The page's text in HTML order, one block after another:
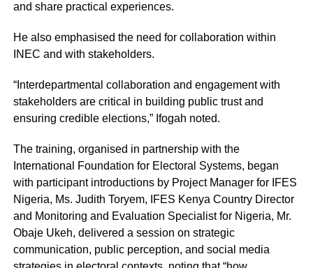
and share practical experiences.
He also emphasised the need for collaboration within
INEC and with stakeholders.
“Interdepartmental collaboration and engagement with
stakeholders are critical in building public trust and
ensuring credible elections,” Ifogah noted.
The training, organised in partnership with the
International Foundation for Electoral Systems, began
with participant introductions by Project Manager for IFES
Nigeria, Ms. Judith Toryem, IFES Kenya Country Director
and Monitoring and Evaluation Specialist for Nigeria, Mr.
Obaje Ukeh, delivered a session on strategic
communication, public perception, and social media